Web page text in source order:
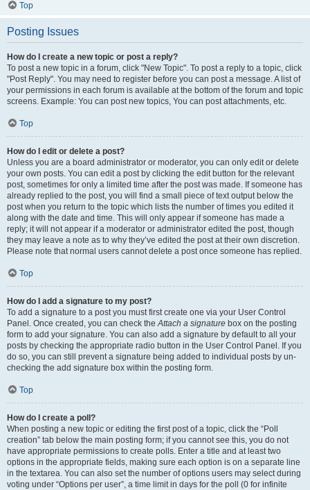
Top
Posting Issues
How do I create a new topic or post a reply?
To post a new topic in a forum, click "New Topic". To post a reply to a topic, click
"Post Reply". You may need to register before you can post a message. A list of
your permissions in each forum is available at the bottom of the forum and topic
screens. Example: You can post new topics, You can post attachments, etc.
Top
How do I edit or delete a post?
Unless you are a board administrator or moderator, you can only edit or delete
your own posts. You can edit a post by clicking the edit button for the relevant
post, sometimes for only a limited time after the post was made. If someone has
already replied to the post, you will find a small piece of text output below the
post when you return to the topic which lists the number of times you edited it
along with the date and time. This will only appear if someone has made a
reply; it will not appear if a moderator or administrator edited the post, though
they may leave a note as to why they’ve edited the post at their own discretion.
Please note that normal users cannot delete a post once someone has replied.
Top
How do I add a signature to my post?
To add a signature to a post you must first create one via your User Control
Panel. Once created, you can check theAttach a signature box on the posting
form to add your signature. You can also add a signature by default to all your
posts by checking the appropriate radio button in the User Control Panel. If you
do so, you can still prevent a signature being added to individual posts by un-
checking the add signature box within the posting form.
Top
How do I create a poll?
When posting a new topic or editing the first post of a topic, click the “Poll
creation” tab below the main posting form; if you cannot see this, you do not
have appropriate permissions to create polls. Enter a title and at least two
options in the appropriate fields, making sure each option is on a separate line
in the textarea. You can also set the number of options users may select during
voting under “Options per user”, a time limit in days for the poll (0 for infinite